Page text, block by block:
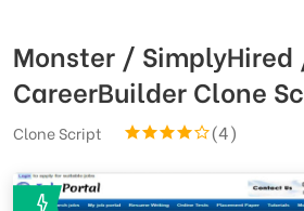
Monster / SimplyHired
CareerBuilder Clone
Clone Script (4)